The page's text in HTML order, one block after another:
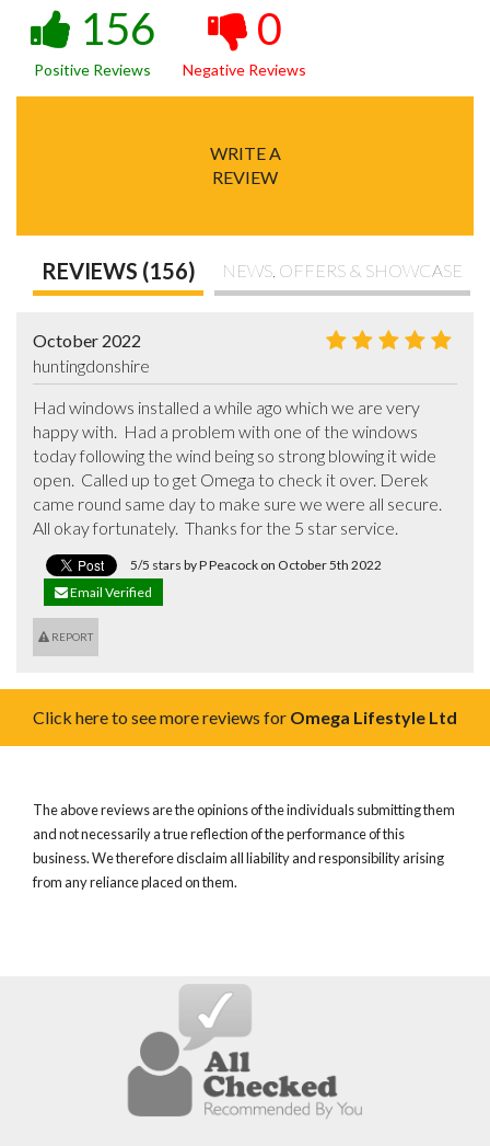
156
Positive Reviews
0
Negative Reviews
WRITE A
REVIEW
REVIEWS (156) NEWS, OFFERS & SHOWCASE
October 2022
huntingdonshire
Had windows installed a while ago which we are very
happy with.  Had a problem with one of the windows
today following the wind being so strong blowing it wide
open.  Called up to get Omega to check it over. Derek
came round same day to make sure we were all secure.
All okay fortunately.  Thanks for the 5 star service.
5/5 stars by P Peacock on October 5th 2022
Email Verified
REPORT
Click here to see more reviews for Omega Lifestyle Ltd
The above reviews are the opinions of the individuals submitting them
and not necessarily a true reflection of the performance of this
business. We therefore disclaim all liability and responsibility arising
from any reliance placed on them.